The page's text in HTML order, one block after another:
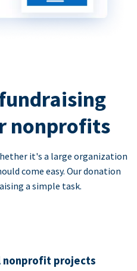
nonprofits
it's a large organization
come easy. Our donation
a simple task.
nonprofit projects